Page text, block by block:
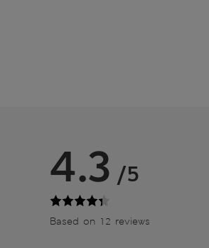
4.3 /5
Based on 12 reviews